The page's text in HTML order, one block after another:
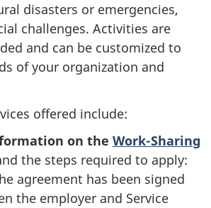
disasters or emergencies,
challenges. Activities are
and can be customized to
of your organization and
offered include:
on the Work-Sharing
the steps required to apply:
agreement has been signed
the employer and Service